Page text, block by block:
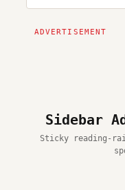
Sidebar
Sticky reading-